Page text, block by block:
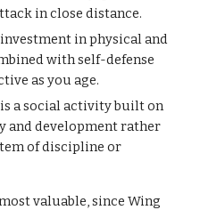
in close distance.
in physical and
with self-defense
as you age.
a social activity built on
and development rather
of discipline or
valuable, since Wing